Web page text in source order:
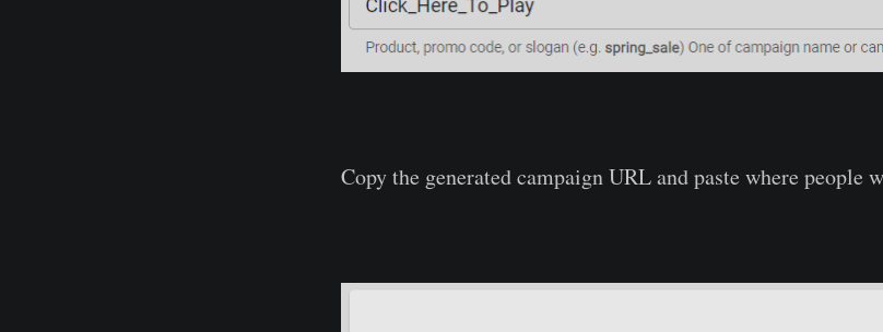
Copy the generated campaign URL and paste where people